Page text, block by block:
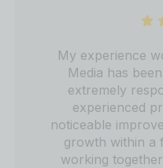
My experience
Media has
extremely
experienced
noticeable
growth within a
working